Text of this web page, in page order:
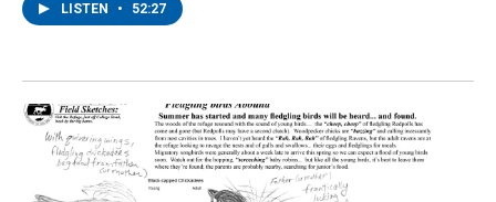
LISTEN • 52:27